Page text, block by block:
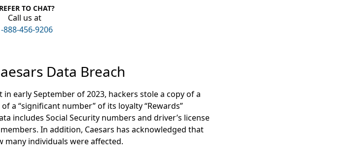
TO CHAT?
Call us at
888-456-9206
Data Breach
early September of 2023, hackers stole a copy of a
a “significant number” of its loyalty “Rewards”
includes Social Security numbers and driver’s license
. In addition, Caesars has acknowledged that
many individuals were affected.